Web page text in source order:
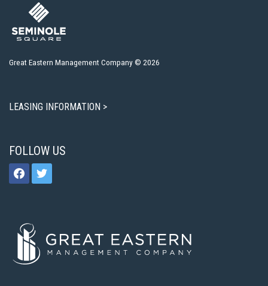
Great Eastern Management Company © 2026
LEASING INFORMATION >
FOLLOW US
facebooktwitter